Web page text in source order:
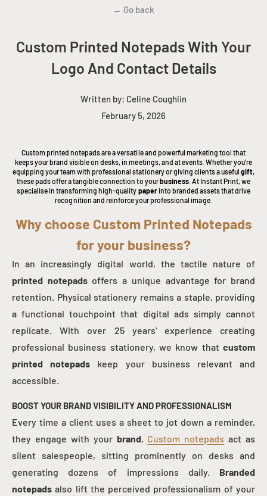
← Go back
Custom Printed Notepads With Your
Logo And Contact Details
Written by: Celine Coughlin
February 5, 2026
Custom printed notepads are a versatile and powerful marketing tool that
keeps your brand visible on desks, in meetings, and at events. Whether you're
equipping your team with professional stationery or giving clients a usefulgift
these pads offer a tangible connection to yourbusiness. At Instant Print, we
specialise in transforming high-quality paperinto branded assets that drive
recognition and reinforce your professional image.
Why choose Custom Printed Notepads
for your business?
In an increasingly digital world, the tactile nature of
printed notepadsoffers a unique advantage for brand
retention. Physical stationery remains a staple, providing
a functional touchpoint that digital ads simply cannot
replicate. With over 25 years' experience creating
professional business stationery, we know that custom
printed notepads keep your business relevant and
accessible.
BOOST YOUR BRAND VISIBILITY AND PROFESSIONALISM
Every time a client uses a sheet to jot down a reminder,
they engage with your brand. Custom notepads act as
silent salespeople, sitting prominently on desks and
generating dozens of impressions daily. Branded
notepads also lift the perceived professionalism of your